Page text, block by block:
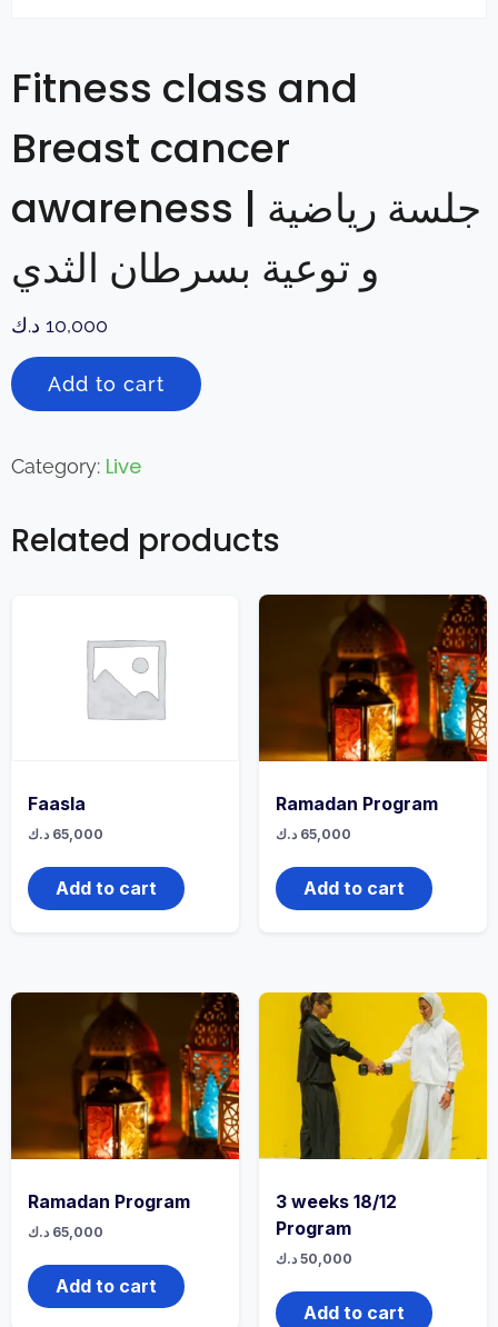
Fitness class and
Breast cancer
awareness | جلسة رياضية
و توعية بسرطان الثدي
10,000 د.ك
Add to cart
Category: Live
Related products
Faasla
65,000 د.ك
Add to cart
Ramadan Program
65,000 د.ك
Add to cart
Ramadan Program
65,000 د.ك
Add to cart
3 weeks 18/12
Program
50,000 د.ك
Add to cart